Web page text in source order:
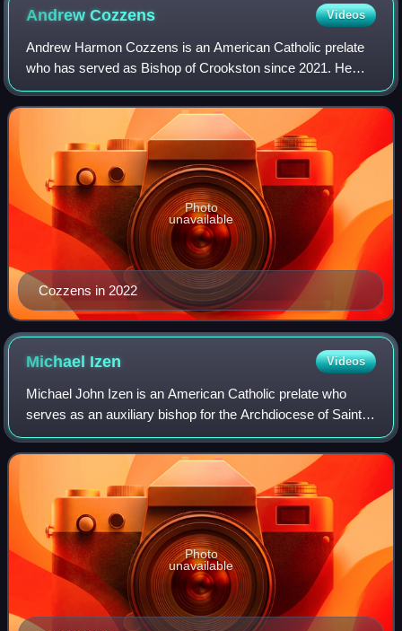
AndrewCozzens Videos
Andrew Harmon Cozzens is an American Catholic prelate
who has served as Bishop of Crookston since 2021. He
previously served as an auxiliary bishop for the
Archdiocese of Saint Paul and Minneapolis fr
Cozzens in 2022
Photo
unavailable
Michael Izen Videos
Michael John Izen is an American Catholic prelate who
serves as an auxiliary bishop for the Archdiocese of Saint
Paul and Minneapolis in Minnesota.
Photo
unavailable